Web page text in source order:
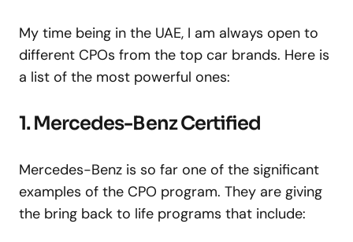
My time being in the UAE, I am always open to
different CPOs from the top car brands. Here is
a list of the most powerful ones:
1. Mercedes-Benz Certified
Mercedes-Benz is so far one of the significant
examples of the CPO program. They are giving
the bring back to life programs that include: